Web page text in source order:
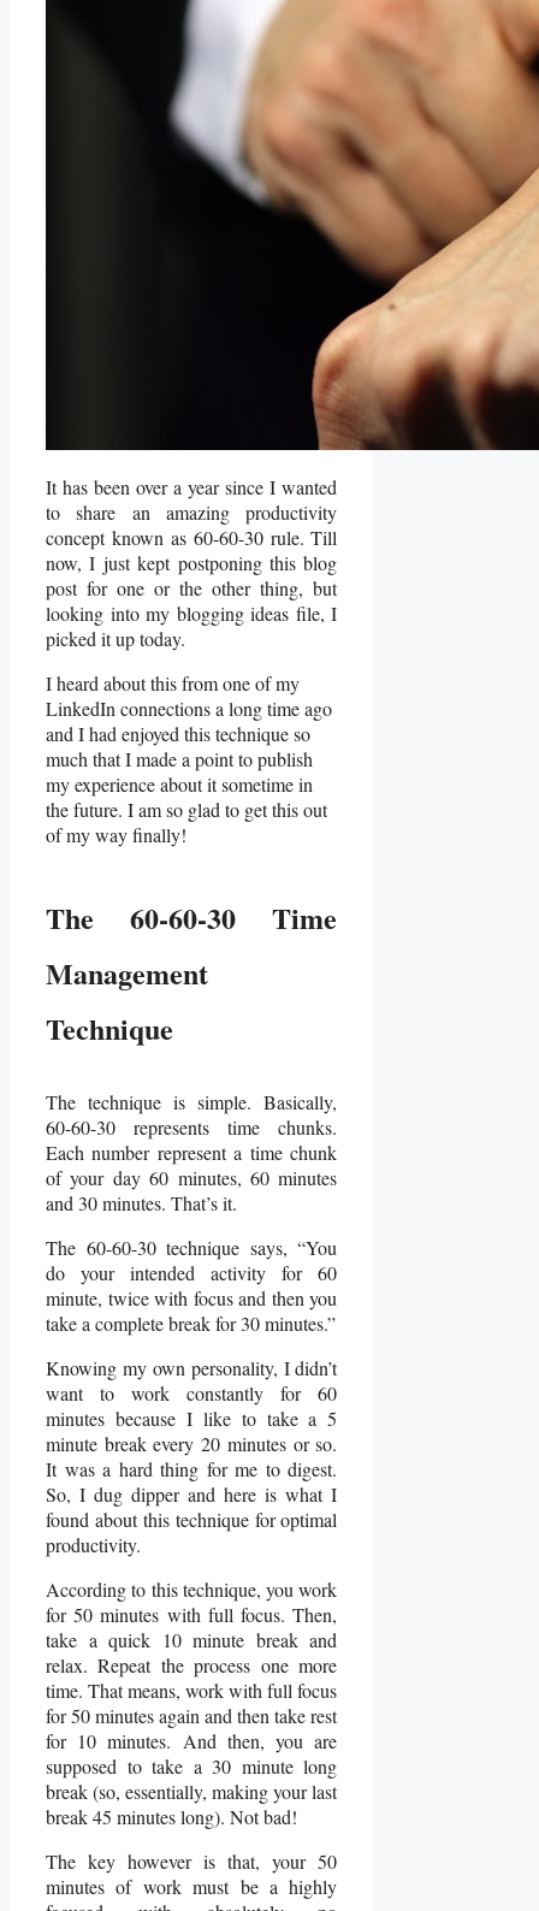
It has been over a year since I wanted
to share an amazing productivity
concept known as 60-60-30 rule. Till
now, I just kept postponing this blog
post for one or the other thing, but
looking into my blogging ideas file, I
picked it up today.
I heard about this from one of my
LinkedIn connections a long time ago
and I had enjoyed this technique so
much that I made a point to publish
my experience about it sometime in
the future. I am so glad to get this out
of my way finally!
The 60-60-30 Time
Management
Technique
The technique is simple. Basically,
60-60-30 represents time chunks.
Each number represent a time chunk
of your day 60 minutes, 60 minutes
and 30 minutes. That’s it.
The 60-60-30 technique says, “You
do your intended activity for 60
minute, twice with focus and then you
take a complete break for 30 minutes.”
Knowing my own personality, I didn’t
want to work constantly for 60
minutes because I like to take a 5
minute break every 20 minutes or so.
It was a hard thing for me to digest.
So, I dug dipper and here is what I
found about this technique for optimal
productivity.
According to this technique, you work
for 50 minutes with full focus. Then,
take a quick 10 minute break and
relax. Repeat the process one more
time. That means, work with full focus
for 50 minutes again and then take rest
for 10 minutes. And then, you are
supposed to take a 30 minute long
break (so, essentially, making your last
break 45 minutes long). Not bad!
The key however is that, your 50
minutes of work must be a highly